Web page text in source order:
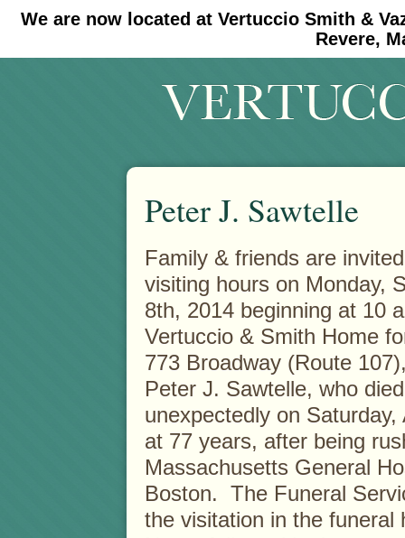
We are now located at Vertuccio Smith &
Revere,
#30 (no title) #11908 (no title)
Peter J. Sawtelle
Family & friends are
visiting hours on Monday,
8th, 2014 beginning at 10
Vertuccio & Smith Home
773 Broadway (Route
Peter J. Sawtelle, who died
unexpectedly on Saturday,
at 77 years, after being
Massachusetts General
Boston. The Funeral
the visitation in the funeral